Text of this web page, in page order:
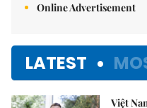
Online Advertisement
LATEST
Việt